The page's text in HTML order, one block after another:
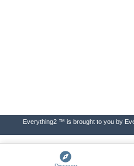
Everything2 ™ is brought to you by